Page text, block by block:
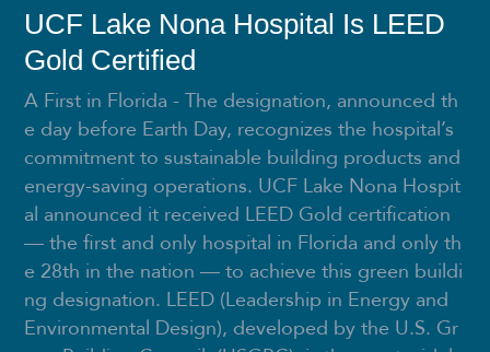
UCF Lake Nona Hospital Is LEED
Gold Certified
A First in Florida - The designation, announced th
e day before Earth Day, recognizes the hospital’s
commitment to sustainable building products and
energy-saving operations. UCF Lake Nona Hospit
al announced it received LEED Gold certification
— the first and only hospital in Florida and only th
e 28th in the nation — to achieve this green buildi
ng designation. LEED (Leadership in Energy and
Environmental Design), developed by the U.S. Gr